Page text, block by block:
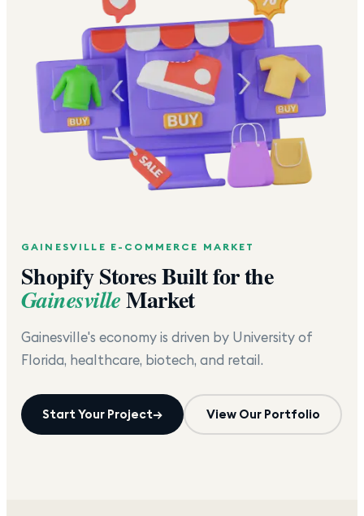
GAINESVILLE E-COMMERCE MARKET
Shopify Stores Built for the
GainesvilleMarket
Gainesville's economy is driven by University of
Florida, healthcare, biotech, and retail.
Start Your Project→ View Our Portfolio